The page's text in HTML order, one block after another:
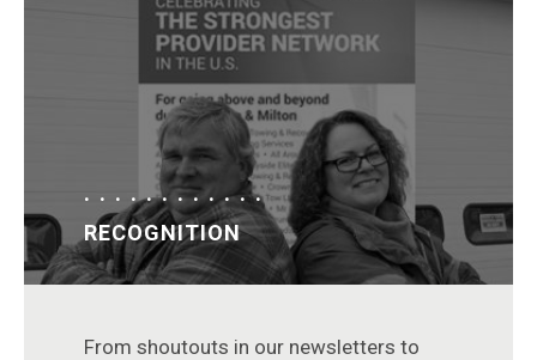
RECOGNITION
From shoutouts in our newsletters to